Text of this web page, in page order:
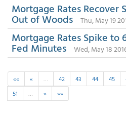
Mortgage Rates Recover
Out of Woods Thu, May 19
Mortgage Rates Spike to
Fed Minutes Wed, May 18
«« « … 42 43 44 45
51
… » »»